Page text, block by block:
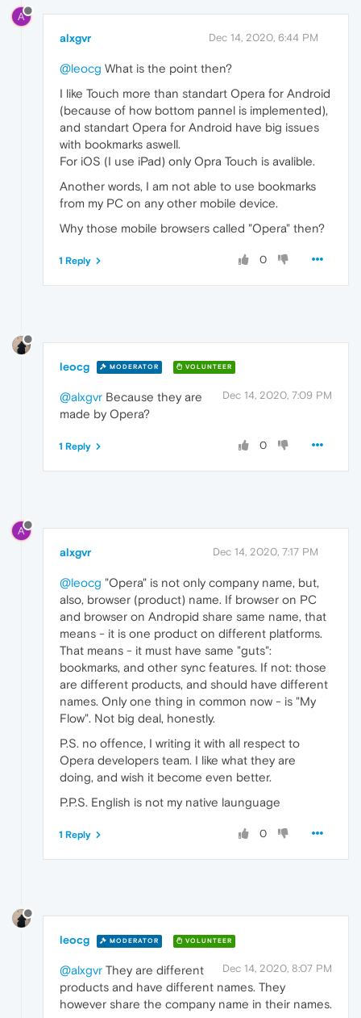
A
alxgvr Dec 14, 2020, 6:44 PM
@leocg What is the point then?
I like Touch more than standart Opera for Android
(because of how bottom pannel is implemented),
and standart Opera for Android have big issues
with bookmarks aswell.
For iOS (I use iPad) only Opra Touch is avalible.
Another words, I am not able to use bookmarks
from my PC on any other mobile device.
Why those mobile browsers called "Opera" then?
0
1 Reply
leocg MODERATOR VOLUNTEER
Dec 14, 2020, 7:09 PM
@alxgvr Because they are
made by Opera?
0
1 Reply
A
alxgvr Dec 14, 2020, 7:17 PM
@leocg "Opera" is not only company name, but,
also, browser (product) name. If browser on PC
and browser on Andropid share same name, that
means - it is one product on different platforms.
That means - it must have same "guts":
bookmarks, and other sync features. If not: those
are different products, and should have different
names. Only one thing in common now - is "My
Flow". Not big deal, honestly.
P.S. no offence, I writing it with all respect to
Opera developers team. I like what they are
doing, and wish it become even better.
P.P.S. English is not my native launguage
0
1 Reply
leocg MODERATOR VOLUNTEER
Dec 14, 2020, 8:07 PM
@alxgvr They are different
products and have different names. They
however share the company name in their names.